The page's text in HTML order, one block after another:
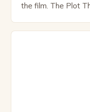
the film. The Plot